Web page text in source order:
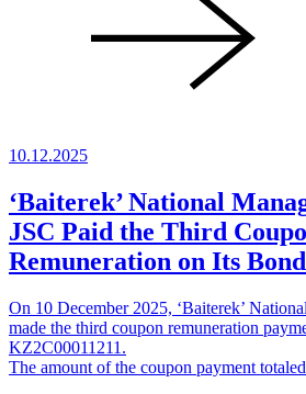
10.12.2025
‘Baiterek’ National
JSC Paid the Third
Remuneration on Its
On 10 December 2025, ‘Baiterek’
made the third coupon remuneration
KZ2C00011211.
The amount of the coupon payment